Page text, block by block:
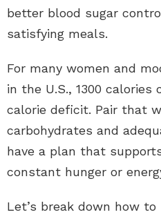
better blood sugar
satisfying meals.
For many women and
in the U.S., 1300
calorie deficit. Pair that
carbohydrates and
have a plan that
constant hunger or
Let’s break down how